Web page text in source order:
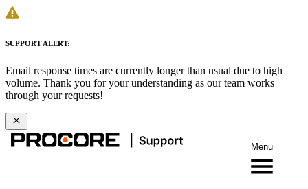
SUPPORT ALERT:
Email response times are currently longer than usual due to high
volume. Thank you for your understanding as our team works
through your requests!
Menu